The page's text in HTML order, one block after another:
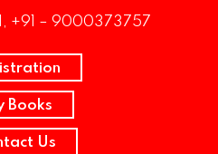
+91 – 9000373757
Books
Us